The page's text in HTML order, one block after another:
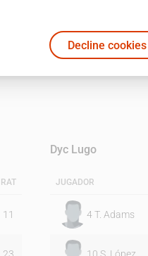
RAT
11
Dyc Lugo
JUGADOR
4T. Adams
Decline cookies